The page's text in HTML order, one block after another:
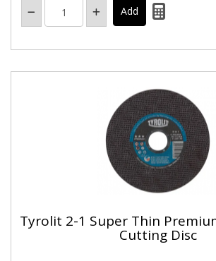
Tyrolit 2-1 Super Thin
Cutting Disc